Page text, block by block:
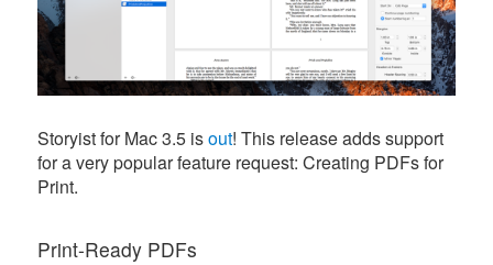
Storyist for Mac 3.5 isout! This release adds support
for a very popular feature request: Creating PDFs for
Print.
Print-Ready PDFs